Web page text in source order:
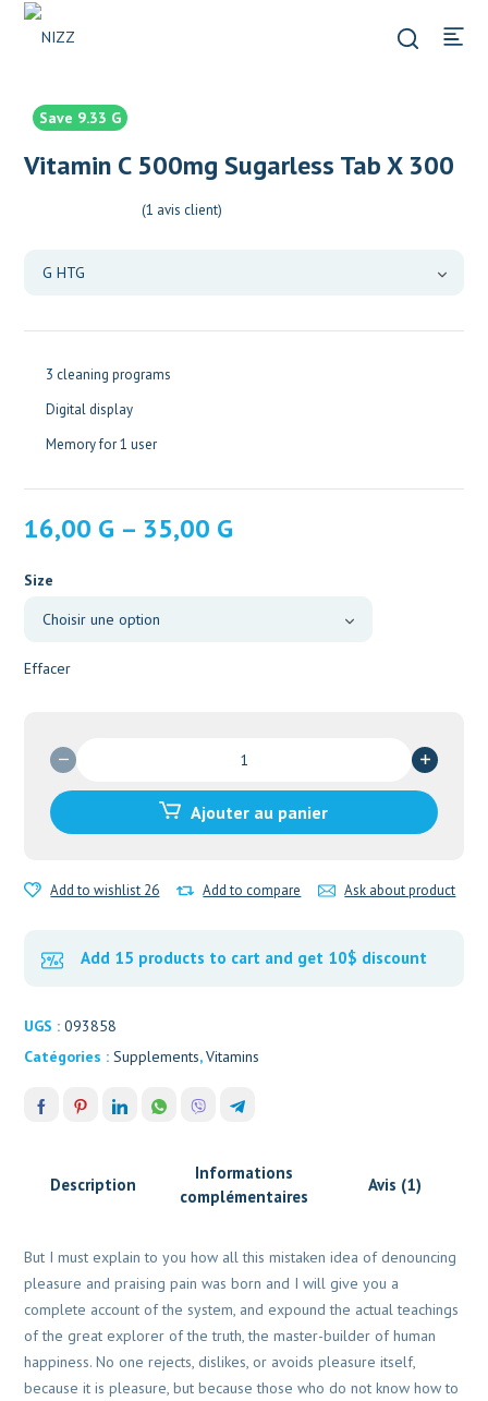
Save 9.33 G
Vitamin C 500mg Sugarless Tab X 300
(1 avis client)
3 cleaning programs
Digital display
Memory for 1 user
16,00 G – 35,00 G
Plage
prix :
16,00 G
35,00 G
Size
Effacer
Ajouter au panier
Add to wishlist 26 Add to compare Ask about product
Add 15 products to cart and get 10$ discount
UGS :093858
Catégories :Supplements,Vitamins
Description
Informations
complémentaires
Avis (1)
But I must explain to you how all this mistaken idea of denouncing
pleasure and praising pain was born and I will give you a
complete account of the system, and expound the actual teachings
of the great explorer of the truth, the master-builder of human
happiness. No one rejects, dislikes, or avoids pleasure itself,
because it is pleasure, but because those who do not know how to